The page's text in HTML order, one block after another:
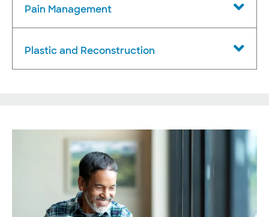
Pain Management
Plastic and Reconstruction